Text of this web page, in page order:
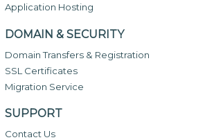
Application Hosting
DOMAIN & SECURITY
Domain Transfers & Registration
SSL Certificates
Migration Service
SUPPORT
Contact Us